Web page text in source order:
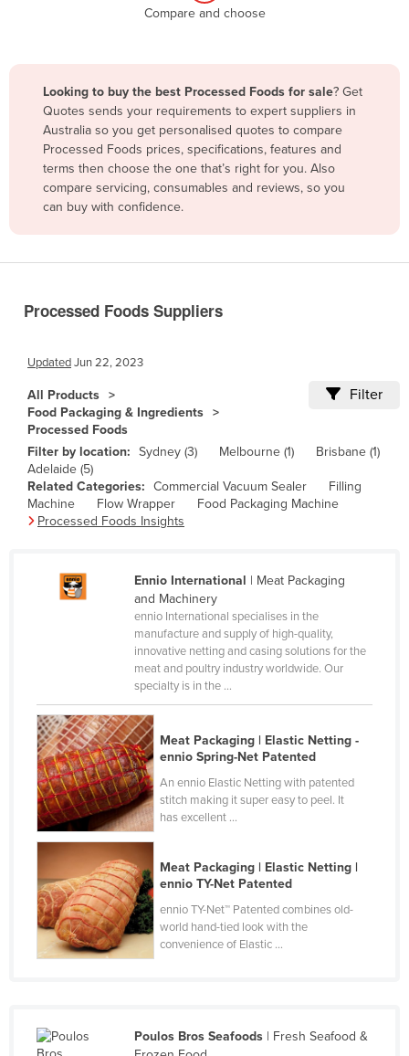
Bangladesh
Barbados
Belarus
Belgium
Bolivia
Brazil
Brunei
Bulgaria
Burkina Faso
Burma
Cabo Verde
Central African Republic
Chad
Chile
China
Colombia
Comoros
Congo (Brazzaville)
Congo (Kinshasa)
Costa Rica
Côte d'Ivoire
Compare and choose
Looking to buy the best Processed Foods for sale? Get
Quotes sends your requirements to expert suppliers in
Australia so you get personalised quotes to compare
Processed Foods prices, specifications, features and
terms then choose the one that’s right for you. Also
compare servicing, consumables and reviews, so you
can buy with confidence.
Processed Foods Suppliers
UpdatedJun 22, 2023
All Products
Food Packaging & Ingredients
Processed Foods
Filter
Filter by location: Sydney (3) Melbourne (1)
Brisbane (1)
Adelaide (5)
Related Categories: Commercial Vacuum Sealer
Filling
Machine
Flow Wrapper
Food Packaging Machine
Processed Foods Insights
Ennio International | Meat Packaging
and Machinery
ennio International specialises in the
manufacture and supply of high-quality,
innovative netting and casing solutions for the
meat and poultry industry worldwide. Our
specialty is in the ...
Meat Packaging | Elastic Netting -
ennio Spring-Net Patented
An ennio Elastic Netting with patented
stitch making it super easy to peel. It
has excellent ...
Meat Packaging | Elastic Netting |
ennio TY-Net Patented
ennio TY-Net™ Patented combines old-
world hand-tied look with the
convenience of Elastic ...
Poulos Bros Seafoods| Fresh Seafood &